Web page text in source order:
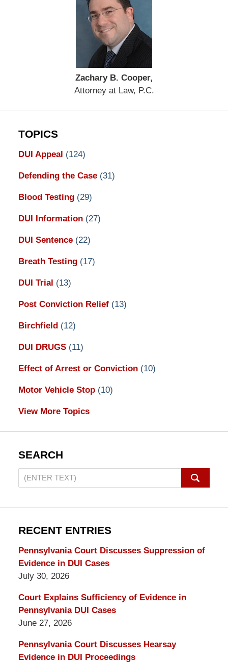
Zachary B. Cooper,
Attorney at Law, P.C.
TOPICS
DUI Appeal (124)
Defending the Case (31)
Blood Testing (29)
DUI Information (27)
DUI Sentence (22)
Breath Testing (17)
DUI Trial (13)
Post Conviction Relief (13)
Birchfield (12)
DUI DRUGS (11)
Effect of Arrest or Conviction (10)
Motor Vehicle Stop (10)
View More Topics
SEARCH
Search
on
Lawyers
RECENT ENTRIES
Pennsylvania Court Discusses Suppression of
Evidence in DUI Cases
July 30, 2026
Court Explains Sufficiency of Evidence in
Pennsylvania DUI Cases
June 27, 2026
Pennsylvania Court Discusses Hearsay
Evidence in DUI Proceedings